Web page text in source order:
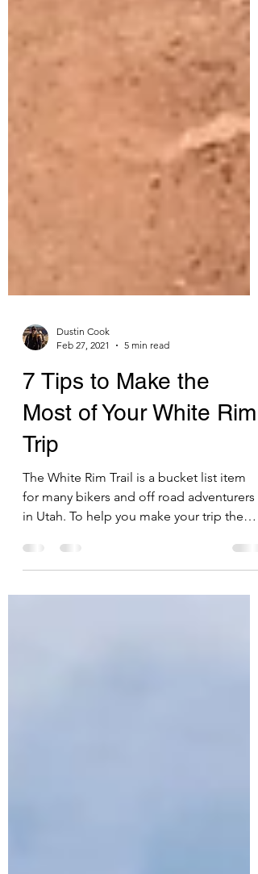
Dustin Cook
Feb 27, 2021
7 Tips to Make the
Most of Your White Rim
Trip
The White Rim Trail is a bucket list item
for many bikers and off road adventurers